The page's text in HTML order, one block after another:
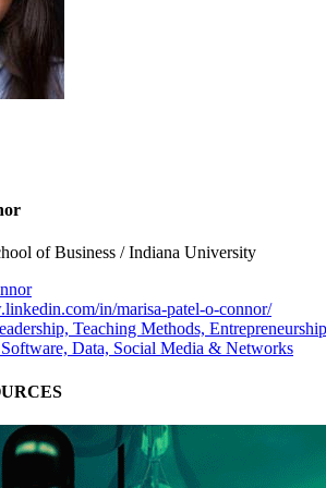
of Business / Indiana University
in/marisa-patel-o-connor/
Teaching Methods, Entrepreneurship
Data, Social Media & Networks